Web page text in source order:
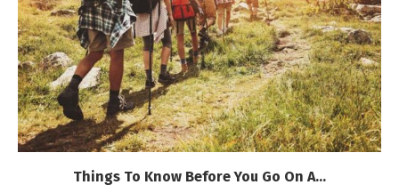
Things To Know Before You Go On A...